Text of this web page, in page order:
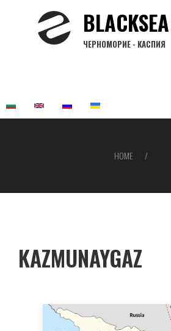
ЧЕРНОМОРИЕ - КАСПИЯ
HOME
KAZMUNAYGAZ